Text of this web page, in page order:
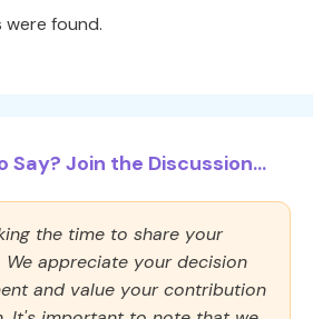
found.
Say? Join the Discussion...
the time to share your
We appreciate your decision
and value your contribution